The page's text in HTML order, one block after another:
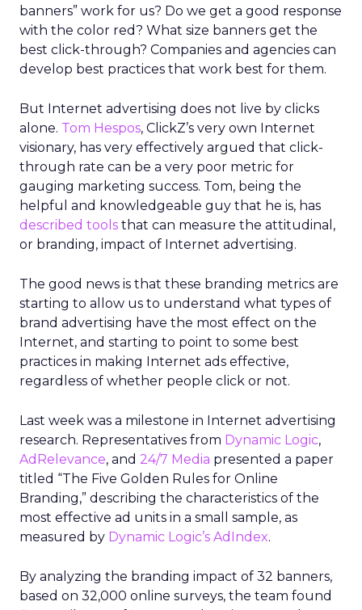
banners” work for us? Do we get a good response
with the color red? What size banners get the
best click-through? Companies and agencies can
develop best practices that work best for them.
But Internet advertising does not live by clicks
alone. Tom Hespos, ClickZ’s very own Internet
visionary, has very effectively argued that click-
through rate can be a very poor metric for
gauging marketing success. Tom, being the
helpful and knowledgeable guy that he is, has
described tools that can measure the attitudinal,
or branding, impact of Internet advertising.
The good news is that these branding metrics are
starting to allow us to understand what types of
brand advertising have the most effect on the
Internet, and starting to point to some best
practices in making Internet ads effective,
regardless of whether people click or not.
Last week was a milestone in Internet advertising
research. Representatives from Dynamic Logic,
AdRelevance, and 24/7 Media presented a paper
titled “The Five Golden Rules for Online
Branding,” describing the characteristics of the
most effective ad units in a small sample, as
measured by Dynamic Logic’s AdIndex.
By analyzing the branding impact of 32 banners,
based on 32,000 online surveys, the team found